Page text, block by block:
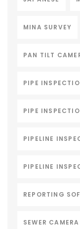
MINA SURVEY
PAN TILT
PIPE
PIPE
PIPELINE
PIPELINE
REPORTING
SEWER CAMERA